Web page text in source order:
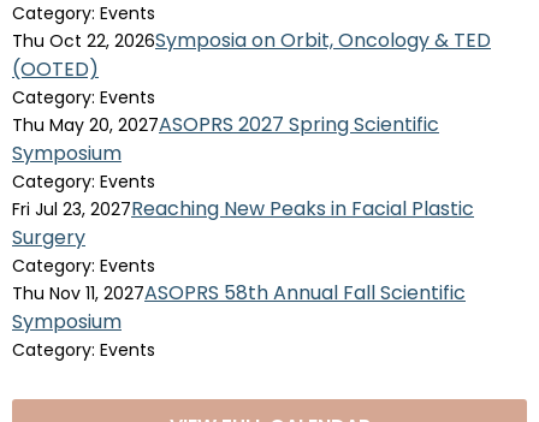
Category: Events
Thu Oct 22, 2026Symposia on Orbit, Oncology & TED
(OOTED)
Category: Events
Thu May 20, 2027ASOPRS 2027 Spring Scientific
Symposium
Category: Events
Fri Jul 23, 2027Reaching New Peaks in Facial Plastic
Surgery
Category: Events
Thu Nov 11, 2027ASOPRS 58th Annual Fall Scientific
Symposium
Category: Events